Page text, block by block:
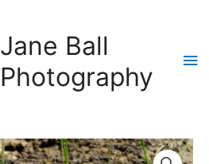
Jane Ball
Photography